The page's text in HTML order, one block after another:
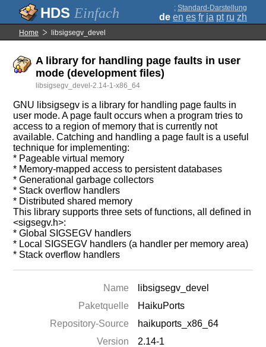
Einfach ; Standard-Darstellung
de en es fr ja pt ru zh
Home libsigsegv_devel
A library for handling page faults in user
mode (development files)
libsigsegv_devel-2.14-1-x86_64
GNU libsigsegv is a library for handling page faults in
user mode. A page fault occurs when a program tries to
access to a region of memory that is currently not
available. Catching and handling a page fault is a useful
technique for implementing:
* Pageable virtual memory
* Memory-mapped access to persistent databases
* Generational garbage collectors
* Stack overflow handlers
* Distributed shared memory
This library supports three sets of functions, all defined in
<sigsegv.h>:
* Global SIGSEGV handlers
* Local SIGSEGV handlers (a handler per memory area)
* Stack overflow handlers
Name
libsigsegv_devel
Paketquelle
HaikuPorts
Repository-Source
haikuports_x86_64
Version
2.14-1